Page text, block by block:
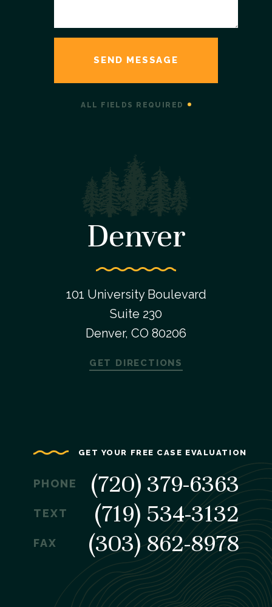
ALL FIELDS REQUIRED
Denver
101 University Boulevard
Suite 230
Denver, CO 80206
GET DIRECTIONS
GET YOUR FREE CASE EVALUATION
PHONE (720) 379-6363
TEXT (719) 534-3132
FAX (303) 862-8978